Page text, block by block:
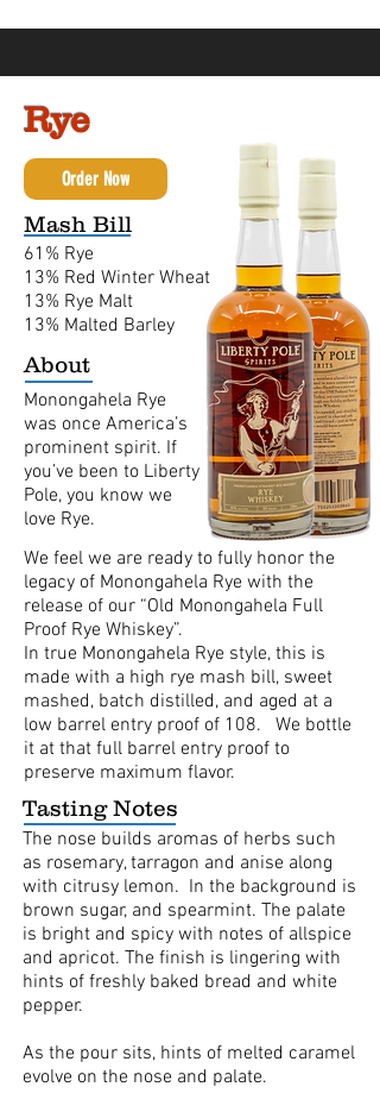
Rye
Order Now
Mash Bill
About
61% Rye
13% Red Winter Wheat
13% Rye Malt
13% Malted Barley
We feel we are ready to fully honor the
legacy of Monongahela Rye with the
release of our “Old Monongahela Full
Proof Rye Whiskey”.
In true Monongahela Rye style, this is
made with a high rye mash bill, sweet
mashed, batch distilled, and aged at a
low barrel entry proof of 108. We bottle
it at that full barrel entry proof to
preserve maximum flavor.
Monongahela Rye
was once America’s
prominent spirit. If
you’ve been to Liberty
Pole, you know we
love Rye.
Tasting Notes
The nose builds aromas of herbs such
as rosemary, tarragon and anise along
with citrusy lemon. In the background is
brown sugar, and spearmint. The palate
is bright and spicy with notes of allspice
and apricot. The finish is lingering with
hints of freshly baked bread and white
pepper.
As the pour sits, hints of melted caramel
evolve on the nose and palate.